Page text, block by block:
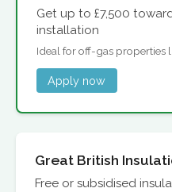
Get up to £7,500
installation
Ideal for off-gas properties
Apply now
Great British
Free or subsidised